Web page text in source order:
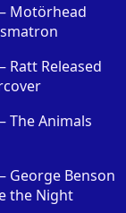
Motörhead
Ratt Released
The Animals
George Benson
the Night